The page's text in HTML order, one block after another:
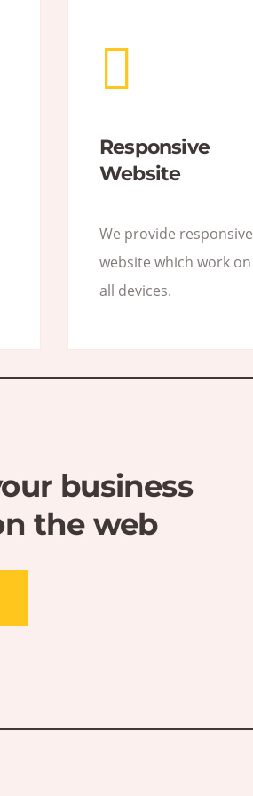
Responsive
Website
We provide responsive
website which work on
all devices.
business
the web